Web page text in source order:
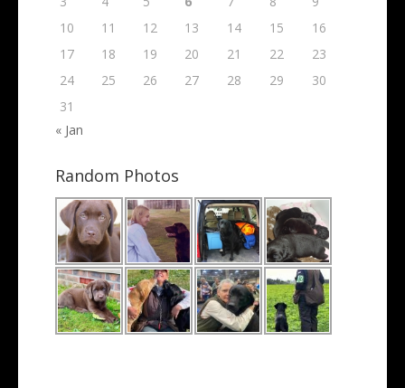
10
11 12 13 14 15
16
17
18 19 20 21 22
23
24
25 26 27 28 29
30
31
« Jan
Random Photos